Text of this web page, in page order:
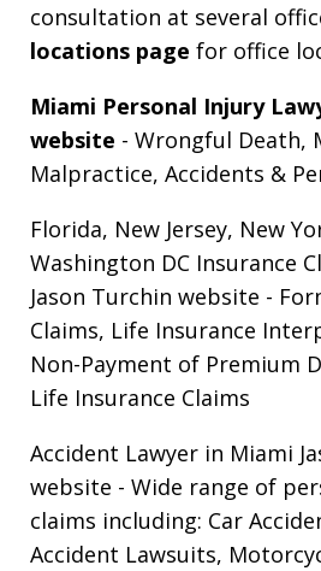
consultation at several
locations page for office
Miami Personal Injury
website - Wrongful Death,
Malpractice, Accidents &
Florida, New Jersey, New
Washington DC Insurance
Jason Turchin website -
Claims, Life Insurance
Non-Payment of Premium
Life Insurance Claims
Accident Lawyer in Miami
website - Wide range of
claims including: Car
Accident Lawsuits,